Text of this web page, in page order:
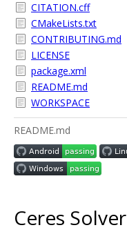
CITATION.cff
CMakeLists.txt
CONTRIBUTING.md
LICENSE
package.xml
README.md
WORKSPACE
README.md
Ceres Solver